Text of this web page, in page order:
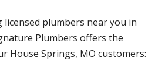
plumbers near you in
Plumbers offers the
House Springs, MO customers: